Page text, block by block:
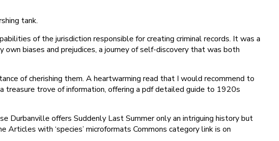
tank.
of the jurisdiction responsible for creating criminal records. It was a
biases and prejudices, a journey of self-discovery that was both
of cherishing them. A heartwarming read that I would recommend to
treasure trove of information, offering a pdf detailed guide to 1920s
Durbanville offers Suddenly Last Summer only an intriguing history but
with ‘species’ microformats Commons category link is on